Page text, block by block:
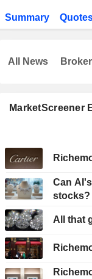
Summary
MarketScreener
Can
stocks?
All that
All News